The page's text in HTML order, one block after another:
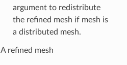
argument to redistribute
the refined mesh if mesh is
a distributed mesh.
A refined mesh